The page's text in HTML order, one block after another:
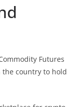
Futures
the country to hold